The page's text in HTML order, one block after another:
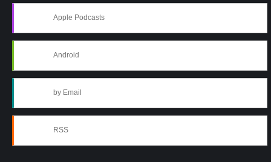
Apple Podcasts
Android
by Email
RSS